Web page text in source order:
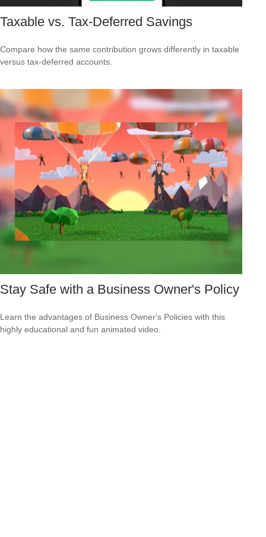
Taxable vs. Tax-Deferred Savings
Compare how the same contribution grows differently in taxable
versus tax-deferred accounts.
Stay Safe with a Business Owner's Policy
Learn the advantages of Business Owner's Policies with this
highly educational and fun animated video.